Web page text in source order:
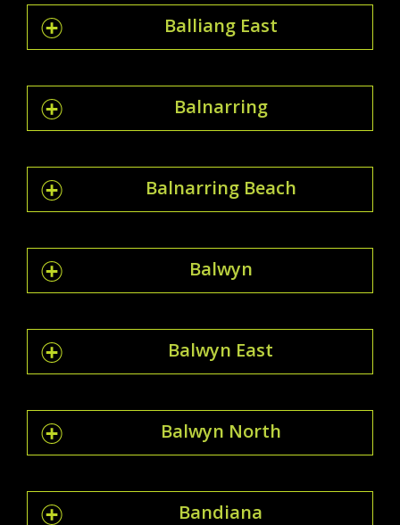
Balliang East
Balnarring
Balnarring Beach
Balwyn
Balwyn East
Balwyn North
Bandiana